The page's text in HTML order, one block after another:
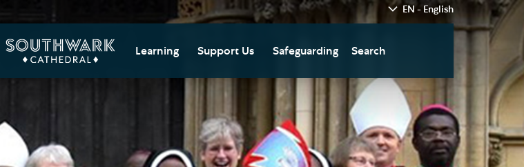
EN - English
Learning
Southwark Cathedral
Learning Centre
Adult Learning
Support Us
Donate Today
Gifts in Wills and Gifts in
Memory
Safeguarding Search